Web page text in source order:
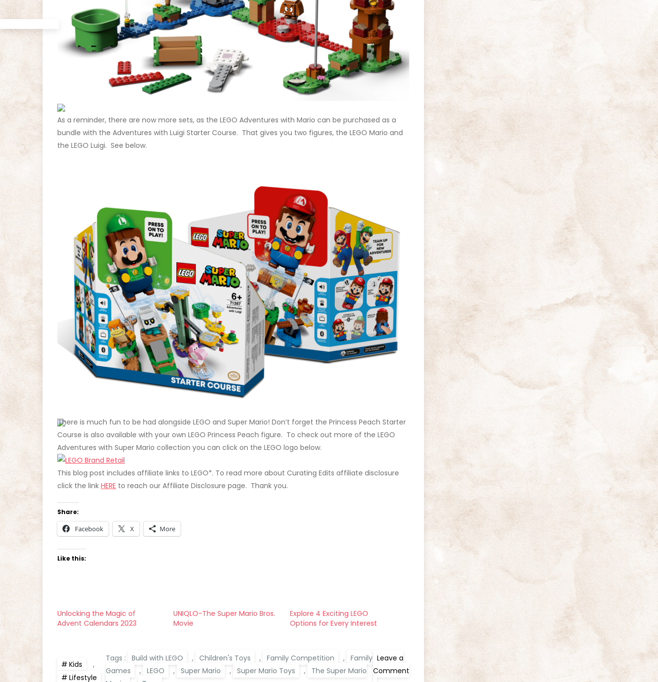
As a reminder, there are now more sets, as the LEGO Adventures with Mario can be purchased as a
bundle with the Adventures with Luigi Starter Course. That gives you two figures, the LEGO Mario and
the LEGO Luigi. See below.
There is much fun to be had alongside LEGO and Super Mario! Don’t forget the Princess Peach Starter
Course is also available with your own LEGO Princess Peach figure. To check out more of the LEGO
Adventures with Super Mario collection you can click on the LEGO logo below.
This blog post includes affiliate links to LEGO*. To read more about Curating Edits affiliate disclosure
click the link HERE to reach our Affiliate Disclosure page. Thank you.
Share:
Facebook X More
Like this:
Unlocking the Magic of
Advent Calendars 2023
UNIQLO-The Super Mario Bros.
Movie
Explore 4 Exciting LEGO
Options for Every Interest
Kids
,
Lifestyle
Tags : Build with LEGO , Children's Toys , Family Competition , Family
Games
, LEGO , Super Mario , Super Mario Toys ,
The Super Mario
Leave a
Comment